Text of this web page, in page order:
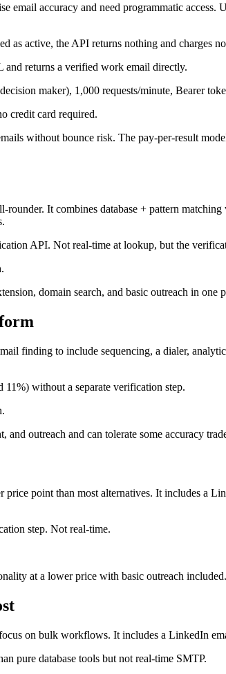
email accuracy and need programmatic
as active, the API returns nothing and charges
returns a verified work email directly.
maker), 1,000 requests/minute, Bearer
credit card required.
without bounce risk. The pay-per-result
It combines database + pattern
API. Not real-time at lookup, but the
domain search, and basic outreach in one
finding to include sequencing, a dialer,
11%) without a separate verification step.
outreach and can tolerate some accuracy
point than most alternatives. It includes a
step. Not real-time.
at a lower price with basic outreach included.
on bulk workflows. It includes a LinkedIn
pure database tools but not real-time SMTP.